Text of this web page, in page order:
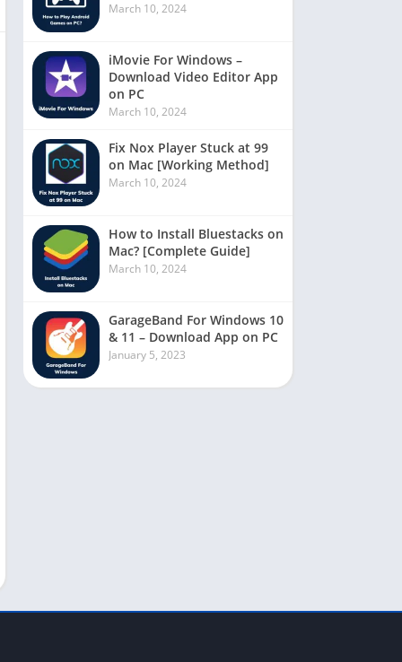
March 10, 2024
iMovie For Windows –
Download Video Editor App
on PC
March 10, 2024
Fix Nox Player Stuck at 99
on Mac [Working Method]
March 10, 2024
How to Install Bluestacks on
Mac? [Complete Guide]
March 10, 2024
GarageBand For Windows 10
& 11 – Download App on PC
January 5, 2023